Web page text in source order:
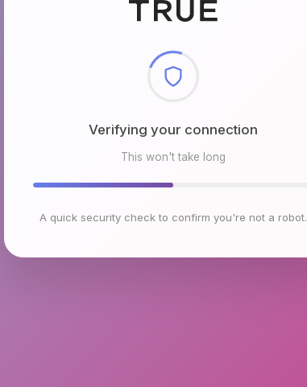
Checking browser environment
This won't take long
A quick security check to confirm you're not a robot.